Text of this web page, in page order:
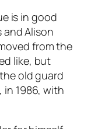
is in good
and Alison
from the
like, but
old guard
in 1986, with